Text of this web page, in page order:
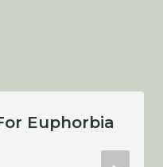
Euphorbia